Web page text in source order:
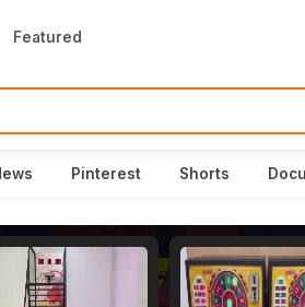
Featured
Pinterest Shorts